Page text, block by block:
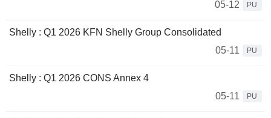
05-12
PU
Shelly : Q1 2026 KFN Shelly Group Consolidated
05-11
PU
Shelly : Q1 2026 CONS Annex 4
05-11
PU